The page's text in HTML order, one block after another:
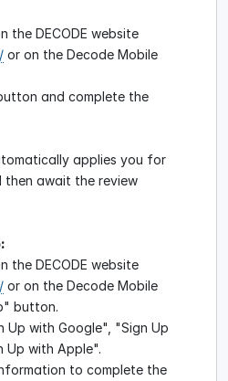
the DECODE website
or on the Decode Mobile
and complete the
applies you for
then await the review
the DECODE website
or on the Decode Mobile
button.
Up with Google", "Sign Up
Up with Apple".
to complete the